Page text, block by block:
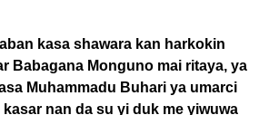
kasa shawara kan harkokin
Babagana Monguno mai ritaya, ya
Muhammadu Buhari ya umarci
nan da su yi duk me yiwuwa